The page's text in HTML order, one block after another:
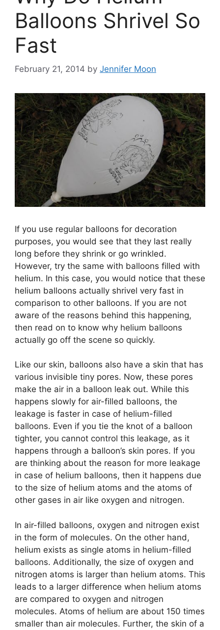
Balloons Shrivel So
Fast
February 21, 2014 by Jennifer Moon
If you use regular balloons for decoration
purposes, you would see that they last really
long before they shrink or go wrinkled.
However, try the same with balloons filled with
helium. In this case, you would notice that these
helium balloons actually shrivel very fast in
comparison to other balloons. If you are not
aware of the reasons behind this happening,
then read on to know why helium balloons
actually go off the scene so quickly.
Like our skin, balloons also have a skin that has
various invisible tiny pores. Now, these pores
make the air in a balloon leak out. While this
happens slowly for air-filled balloons, the
leakage is faster in case of helium-filled
balloons. Even if you tie the knot of a balloon
tighter, you cannot control this leakage, as it
happens through a balloon’s skin pores. If you
are thinking about the reason for more leakage
in case of helium balloons, then it happens due
to the size of helium atoms and the atoms of
other gases in air like oxygen and nitrogen.
In air-filled balloons, oxygen and nitrogen exist
in the form of molecules. On the other hand,
helium exists as single atoms in helium-filled
balloons. Additionally, the size of oxygen and
nitrogen atoms is larger than helium atoms. This
leads to a larger difference when helium atoms
are compared to oxygen and nitrogen
molecules. Atoms of helium are about 150 times
smaller than air molecules. Further, the skin of a